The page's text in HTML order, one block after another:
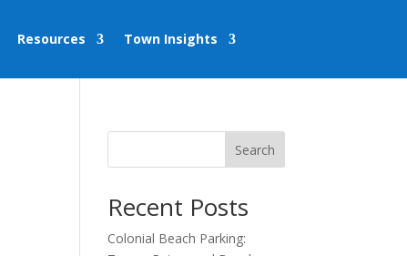
Resources Town Insights
Search
Recent Posts
Colonial Beach Parking: